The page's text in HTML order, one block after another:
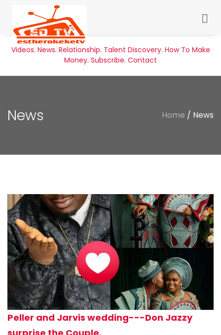
Videos. News. Relationship. Talent Discovery. How To Make
Money. Subscribe. Contact
News Home / News
Peller and Jarvis wedding---Don Jazzy